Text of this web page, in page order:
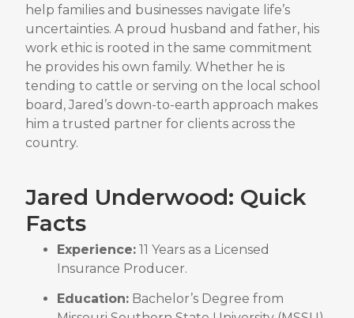
help families and businesses navigate life’s
uncertainties. A proud husband and father, his
work ethic is rooted in the same commitment
he provides his own family. Whether he is
tending to cattle or serving on the local school
board, Jared’s down-to-earth approach makes
him a trusted partner for clients across the
country.
Jared Underwood: Quick
Facts
Experience: 11 Years as a Licensed
Insurance Producer.
Education: Bachelor’s Degree from